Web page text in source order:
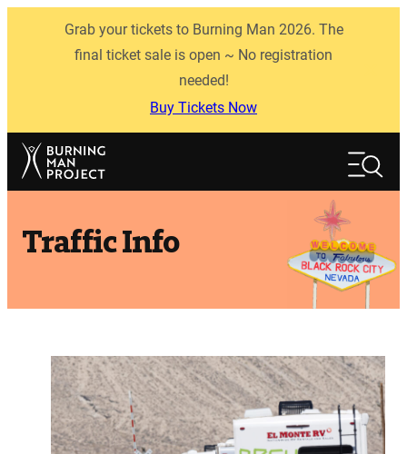
Grab your tickets to Burning Man 2026. The
final ticket sale is open ~ No registration
needed!
Buy Tickets Now
Search
Traffic Info